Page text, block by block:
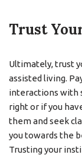
Trust
Ultimately, trust
assisted living.
interactions with
right or if you
them and seek
you towards the
Trusting your